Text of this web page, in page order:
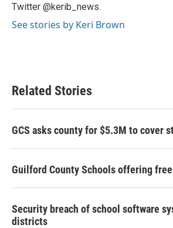
Twitter @kerib_news.
See stories by Keri Brown
Related Stories
GCS asks county for $5.3M to cover
Guilford County Schools offering
Security breach of school software
districts